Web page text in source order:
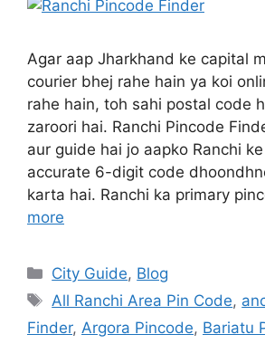
Agar aap Jharkhand ke capital
courier bhej rahe hain ya koi
rahe hain, toh sahi postal code
zaroori hai. Ranchi Pincode
aur guide hai jo aapko Ranchi
accurate 6-digit code
karta hai. Ranchi ka primary
more
City Guide, Blog
All Ranchi Area Pin Code,
Finder, Argora Pincode, Bariatu